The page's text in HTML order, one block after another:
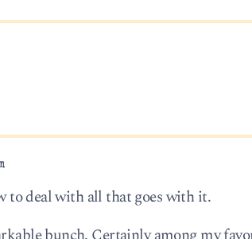
to deal with all that goes with it.